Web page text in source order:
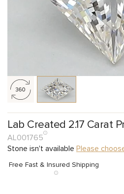
Lab Created 2.17 Carat
AL001765
Stone isn't available Please
Free Fast & Insured Shipping